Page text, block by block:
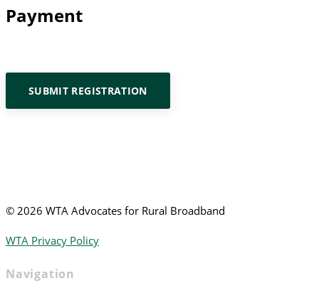
Payment
SUBMIT REGISTRATION
© 2026 WTA Advocates for Rural Broadband
WTA Privacy Policy
Navigation